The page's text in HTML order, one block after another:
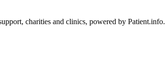
charities and clinics, powered by Patient.info.